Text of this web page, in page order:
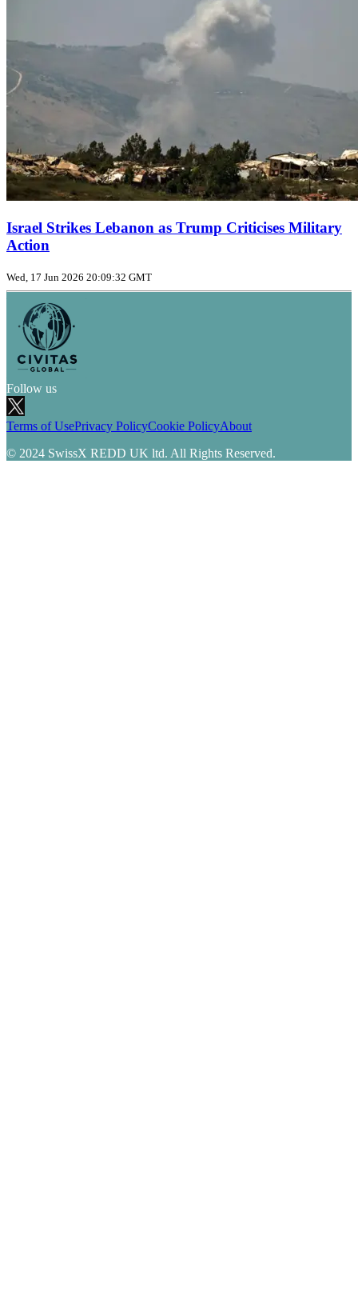
Israel Strikes Lebanon as Trump Criticises Military
Action
Wed, 17 Jun 2026 20:09:32 GMT
Follow us
Terms of UsePrivacy PolicyCookie PolicyAbout
© 2024 SwissX REDD UK ltd. All Rights Reserved.